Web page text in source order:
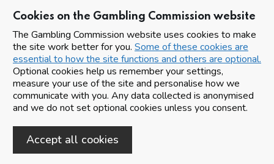
Cookies on the Gambling Commission website
The Gambling Commission website uses cookies to make
the site work better for you. Some of these cookies are
essential to how the site functions and others are optional.
Optional cookies help us remember your settings,
measure your use of the site and personalise how we
communicate with you. Any data collected is anonymised
and we do not set optional cookies unless you consent.
Accept all cookies